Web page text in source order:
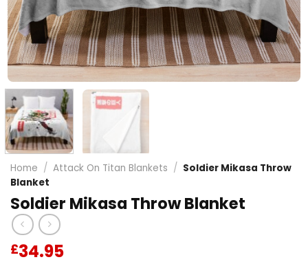
Home / Attack On Titan Blankets / Soldier Mikasa Throw
Blanket
Soldier Mikasa Throw Blanket
£34.95